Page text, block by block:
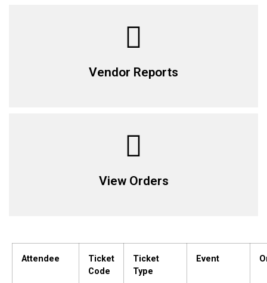
Vendor Reports
View Orders
Attendee
Ticket
Code
Ticket
Type
Event